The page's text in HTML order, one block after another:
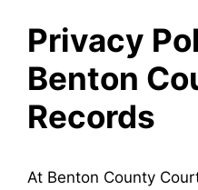
Privacy
Benton
Records
At Benton County